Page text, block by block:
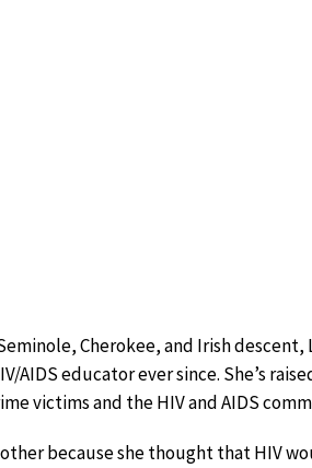
Cherokee, and Irish descent,
AIDS educator ever since. She’s
victims and the HIV and AIDS
because she thought that HIV